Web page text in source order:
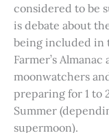
considered to be
is debate about
being included in
Farmer’s
moonwatchers
preparing for 1 to
Summer
supermoon).